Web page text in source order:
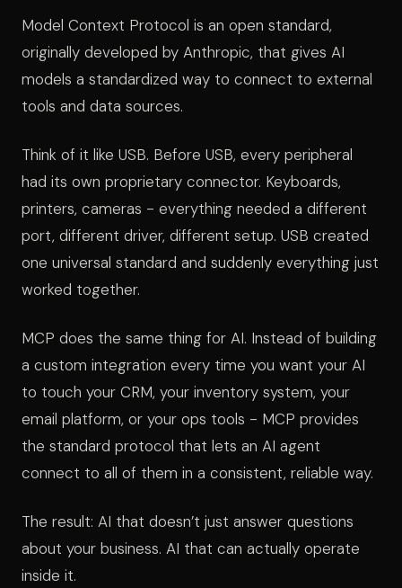
Model Context Protocol is an open standard,
originally developed by Anthropic, that gives AI
models a standardized way to connect to external
tools and data sources.
Think of it like USB. Before USB, every peripheral
had its own proprietary connector. Keyboards,
printers, cameras - everything needed a different
port, different driver, different setup. USB created
one universal standard and suddenly everything just
worked together.
MCP does the same thing for AI. Instead of building
a custom integration every time you want your AI
to touch your CRM, your inventory system, your
email platform, or your ops tools - MCP provides
the standard protocol that lets an AI agent
connect to all of them in a consistent, reliable way.
The result: AI that doesn’t just answer questions
about your business. AI that can actually operate
inside it.